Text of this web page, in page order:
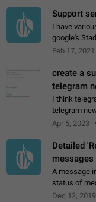
Support
I have
google's
videos with
Feb 17, 2021
create a
telegram
I think
telegram
Persian
Apr 5, 2023
Detailed
A message
status of messages: When the
chats. Which group members read the message and at what
Dec 12, 2019